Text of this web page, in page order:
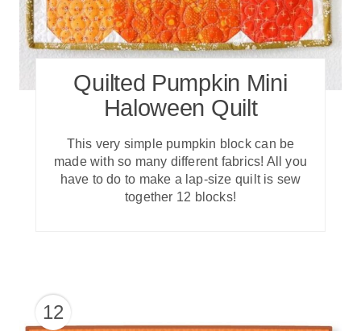
Quilted Pumpkin Mini
Haloween Quilt
T his very simple pumpkin block can be
made with so many different fabrics! All you
have to do to make a lap-size quilt is sew
together 12 blocks!
12